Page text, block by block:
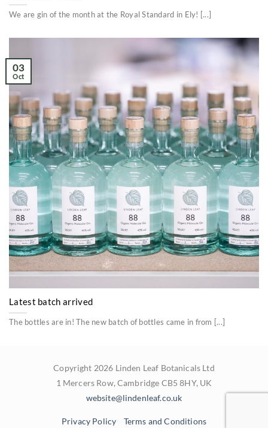
We are gin of the month at the Royal Standard in Ely! [...]
Latest batch arrived
The bottles are in! The new batch of bottles came in from [...]
03
Oct
Copyright 2026 Linden Leaf Botanicals Ltd
1 Mercers Row, Cambridge CB5 8HY, UK
website@lindenleaf.co.uk
Privacy Policy Terms and Conditions